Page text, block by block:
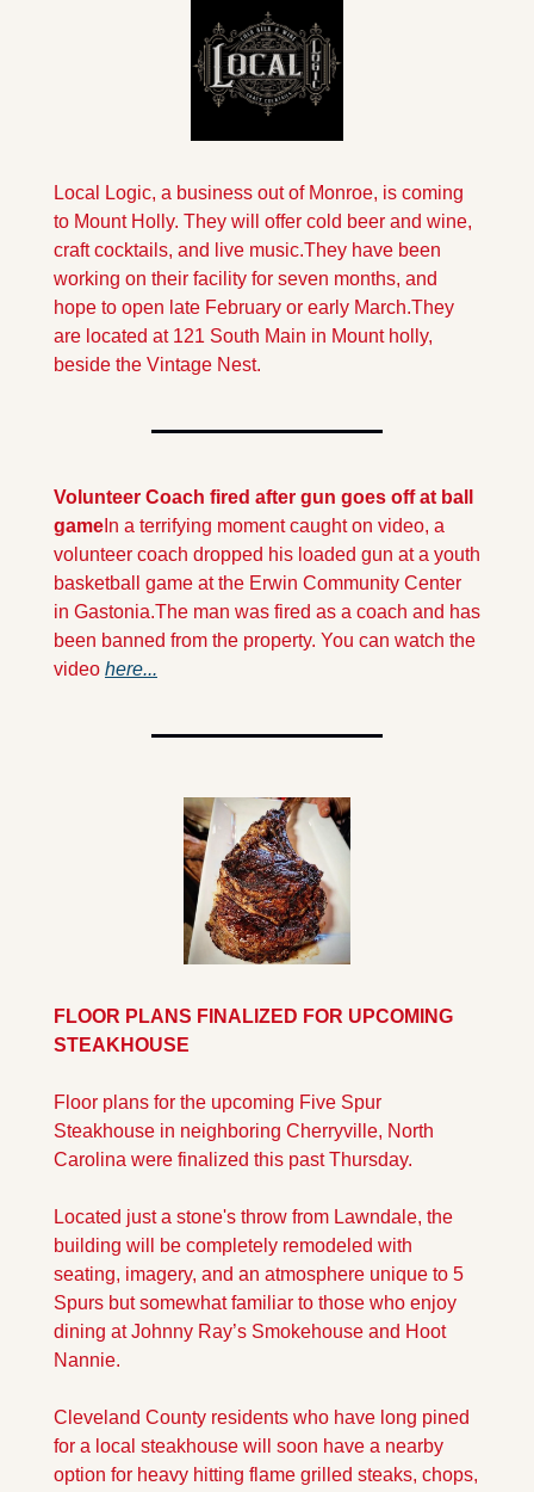
Local Logic, a business out of Monroe, is coming
to Mount Holly. They will offer cold beer and wine,
craft cocktails, and live music.They have been
working on their facility for seven months, and
hope to open late February or early March.They
are located at 121 South Main in Mount holly,
beside the Vintage Nest.
Volunteer Coach fired after gun goes off at ball
game In a terrifying moment caught on video, a
volunteer coach dropped his loaded gun at a youth
basketball game at the Erwin Community Center
in Gastonia.The man was fired as a coach and has
been banned from the property. You can watch the
video here...
FLOOR PLANS FINALIZED FOR UPCOMING
STEAKHOUSE
Floor plans for the upcoming Five Spur
Steakhouse in neighboring Cherryville, North
Carolina were finalized this past Thursday.
Located just a stone's throw from Lawndale, the
building will be completely remodeled with
seating, imagery, and an atmosphere unique to 5
Spurs but somewhat familiar to those who enjoy
dining at Johnny Ray’s Smokehouse and Hoot
Nannie.
Cleveland County residents who have long pined
for a local steakhouse will soon have a nearby
option for heavy hitting flame grilled steaks, chops,